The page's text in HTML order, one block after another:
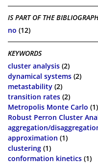
IS PART OF THE
no (12)
KEYWORDS
cluster analysis (2)
dynamical systems (2)
metastability (2)
transition rates (2)
Metropolis Monte Carlo (1)
Robust Perron Cluster
aggregation/
approximation (1)
clustering (1)
conformation kinetics (1)